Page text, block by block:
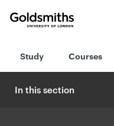
London
Study Courses
In this section